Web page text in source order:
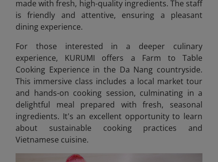
made with fresh, high-quality ingredients. The staff
is friendly and attentive, ensuring a pleasant
dining experience.
For those interested in a deeper culinary
experience, KURUMI offers a Farm to Table
Cooking Experience in the Da Nang countryside.
This immersive class includes a local market tour
and hands-on cooking session, culminating in a
delightful meal prepared with fresh, seasonal
ingredients. It's an excellent opportunity to learn
about sustainable cooking practices and
Vietnamese cuisine.